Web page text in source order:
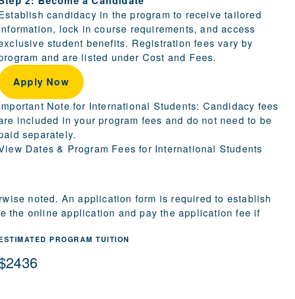
candidacy in the program to receive tailored
lock in course requirements, and access
student benefits. Registration fees vary by
and are listed under Cost and Fees.
Apply Now
Note for International Students: Candidacy fees
included in your program fees and do not need to be
separately.
Dates & Program Fees for International Students
noted. An application form is required to establish
the online application and pay the application fee if
PROGRAM TUITION